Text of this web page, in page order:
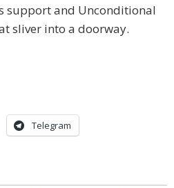
support and Unconditional
sliver into a doorway.
Telegram